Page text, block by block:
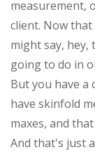
measurement,
client. Now
might say,
going to do in
But you have a
have skinfold
maxes, and
And that's just